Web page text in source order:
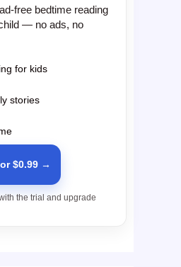
free bedtime reading
— no ads, no
for kids
stories
$0.99 →
the trial and upgrade